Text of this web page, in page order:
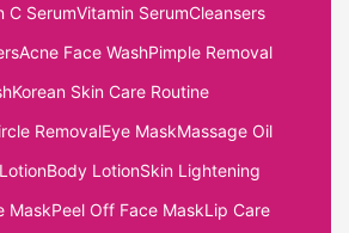
C SerumVitamin SerumCleansers
Acne Face WashPimple Removal
Korean Skin Care Routine
RemovalEye MaskMassage Oil
Body LotionSkin Lightening
MaskPeel Off Face MaskLip Care